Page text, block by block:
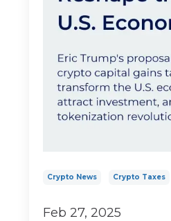
Crypto News Crypto Taxes
Feb 27, 2025